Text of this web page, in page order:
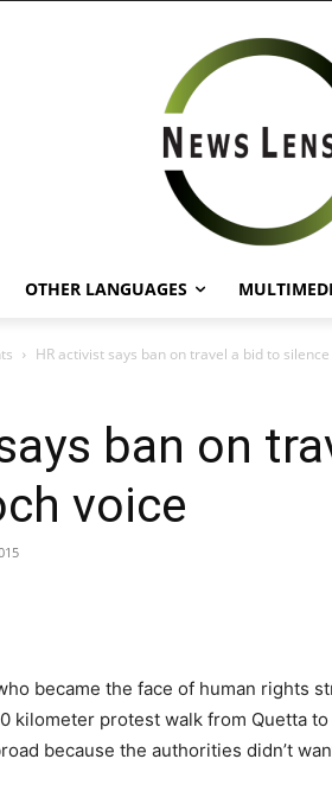
OTHER LANGUAGES
HR activist says ban on travel a bid to
ban on
voice
became the face of human rights
kilometer protest walk from Quetta to
because the authorities didn’t